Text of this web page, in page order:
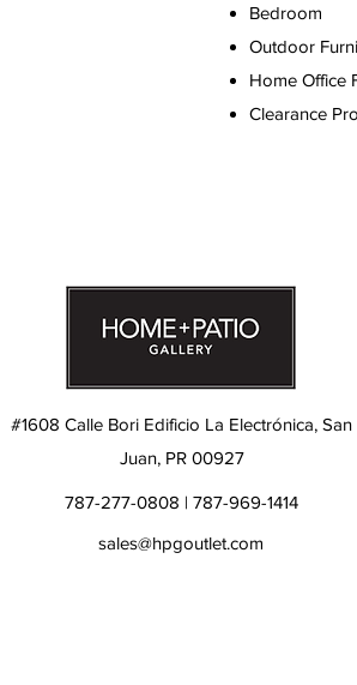
Bedroom
Outdoor
Home Office
Clearance
#1608 Calle Bori Edificio La Electrónica, San
Juan, PR 00927
787-277-0808 | 787-969-1414
sales@hpgoutlet.com